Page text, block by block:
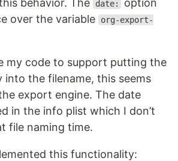
behavior. The date:
option
over the variable
org-export-
my code to support putting the
into the filename, this seems
export engine. The date
in the info plist which I don’t
file naming time.
this functionality: